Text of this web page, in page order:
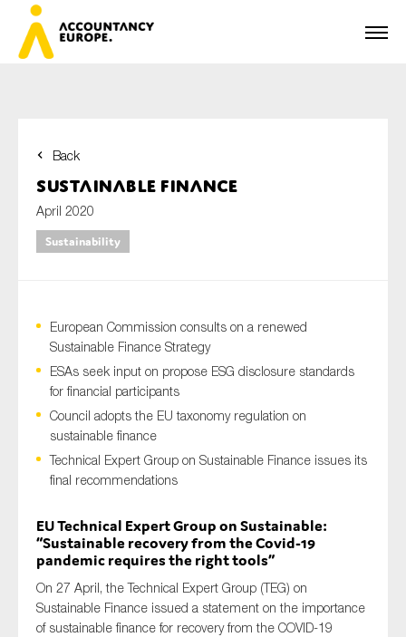
Back
Sustainable Finance
April 2020
Sustainability
European Commission consults on a renewed
Sustainable Finance Strategy
ESAs seek input on propose ESG disclosure standards
for financial participants
Council adopts the EU taxonomy regulation on
sustainable finance
Technical Expert Group on Sustainable Finance issues its
final recommendations
EU Technical Expert Group on Sustainable:
“Sustainable recovery from the Covid-19
pandemic requires the right tools”
On 27 April, the Technical Expert Group (TEG) on
Sustainable Finance issued a statement on the importance
of sustainable finance for recovery from the COVID-19
Last name*
E-mail*
Type of organisation
Yes
On which topics would you like to receive news?